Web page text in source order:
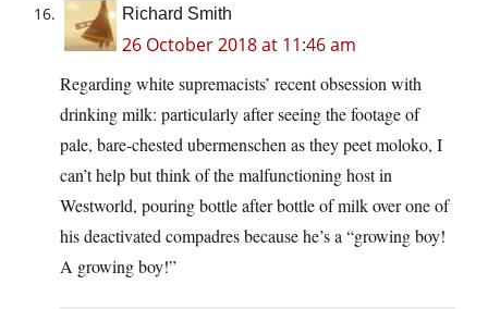
Richard Smith
26 October 2018 at 11:46 am
Regarding white supremacists’ recent obsession with
drinking milk: particularly after seeing the footage of
pale, bare-chested ubermenschen as they peet moloko, I
can’t help but think of the malfunctioning host in
Westworld, pouring bottle after bottle of milk over one of
his deactivated compadres because he’s a “growing boy!
A growing boy!”